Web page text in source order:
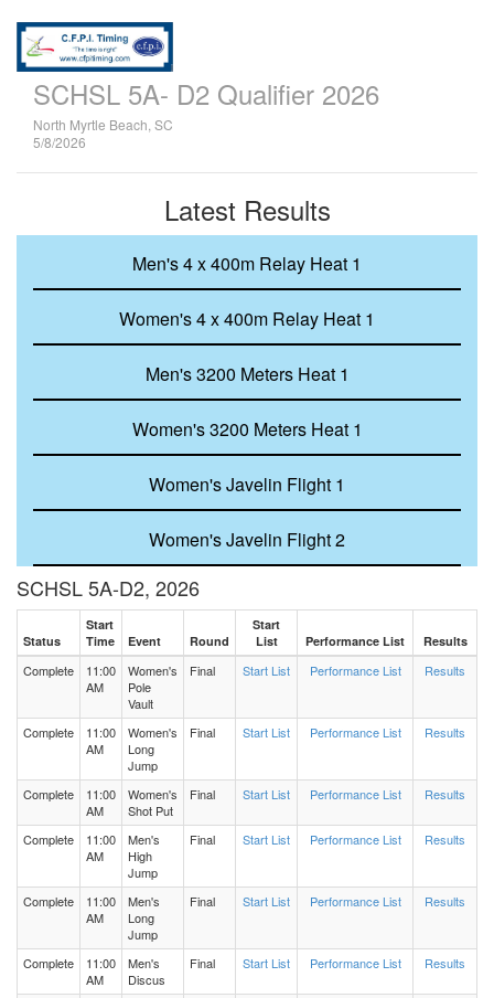
SCHSL 5A- D2 Qualifier 2026
North Myrtle Beach, SC
5/8/2026
Latest Results
Men's 4 x 400m Relay Heat 1
Women's 4 x 400m Relay Heat 1
Men's 3200 Meters Heat 1
Women's 3200 Meters Heat 1
Women's Javelin Flight 1
Women's Javelin Flight 2
Women's Discus Flight 2
Women's Discus Flight 1
Men's 200 Meters Heat 4
Men's 200 Meters Heat 3
Men's 200 Meters Heat 2
Men's 200 Meters Heat 1
Women's 200 Meters Heat 5
Women's 200 Meters Heat 4
SCHSL 5A-D2, 2026
Status
Start
Time
Event Round
Start
List
Performance List Results
Complete
11:00
AM
Women's
Pole
Vault
Final Start List Performance List Results
Complete
11:00
AM
Women's
Long
Jump
Final Start List Performance List Results
Complete
11:00
AM
Women's
Shot Put
Final Start List Performance List Results
Complete
11:00
AM
Men's
High
Jump
Final Start List Performance List Results
Complete
11:00
AM
Men's
Long
Jump
Final Start List Performance List Results
Complete
11:00
AM
Men's
Discus
Final Start List Performance List Results